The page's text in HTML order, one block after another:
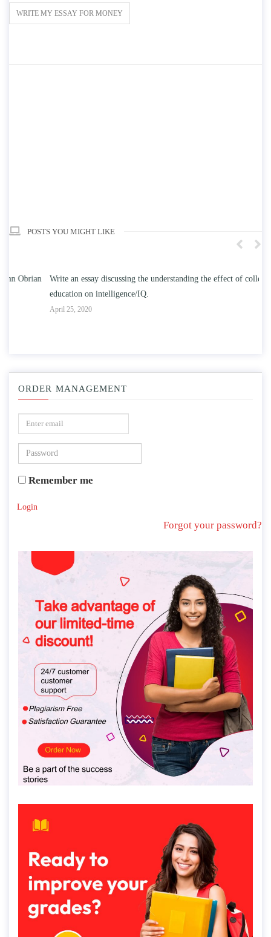
WRITE MY ESSAY FOR MONEY
POSTS YOU MIGHT LIKE
Write an essay discussing the understanding the effect of college
education on intelligence/IQ.
April 25, 2020
ORDER MANAGEMENT
Remember me
Login
Forgot your password?